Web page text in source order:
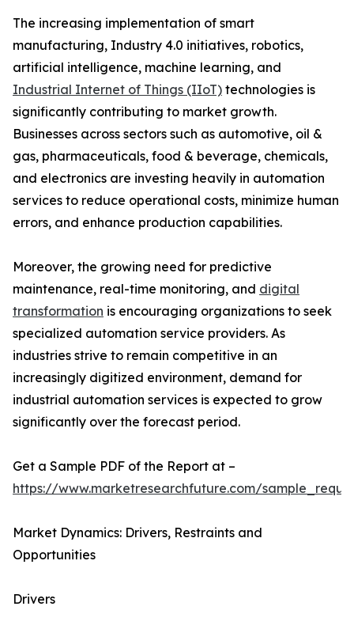
The increasing implementation of smart
manufacturing, Industry 4.0 initiatives, robotics,
artificial intelligence, machine learning, and
Industrial Internet of Things (IIoT) technologies is
significantly contributing to market growth.
Businesses across sectors such as automotive, oil &
gas, pharmaceuticals, food & beverage, chemicals,
and electronics are investing heavily in automation
services to reduce operational costs, minimize human
errors, and enhance production capabilities.
Moreover, the growing need for predictive
maintenance, real-time monitoring, and digital
transformation is encouraging organizations to seek
specialized automation service providers. As
industries strive to remain competitive in an
increasingly digitized environment, demand for
industrial automation services is expected to grow
significantly over the forecast period.
Get a Sample PDF of the Report at –
https://www.marketresearchfuture.com/
Market Dynamics: Drivers, Restraints and
Opportunities
Drivers